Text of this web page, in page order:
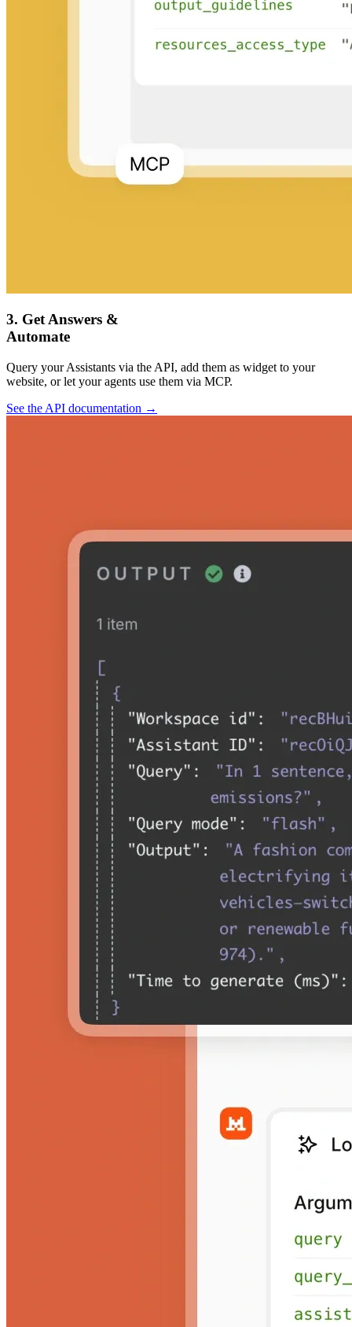
3. Get Answers &
Automate
Query your Assistants via the API, add them as widget to your
website, or let your agents use them via MCP.
See the API documentation →